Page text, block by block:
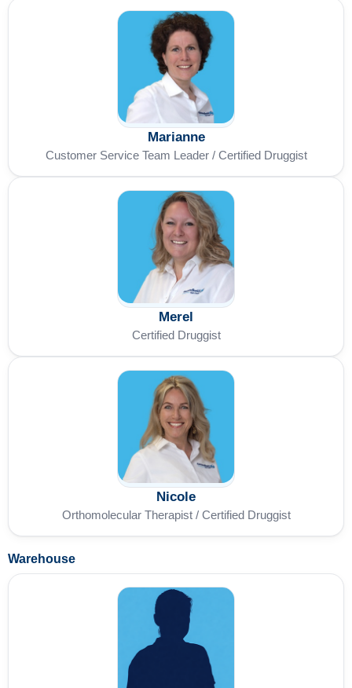
Marianne
Customer Service Team Leader / Certified Druggist
Merel
Certified Druggist
Nicole
Orthomolecular Therapist / Certified Druggist
Warehouse